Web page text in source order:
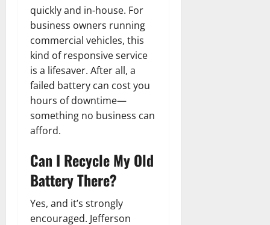
quickly and in-house. For
business owners running
commercial vehicles, this
kind of responsive service
is a lifesaver. After all, a
failed battery can cost you
hours of downtime—
something no business can
afford.
Can I Recycle My Old
Battery There?
Yes, and it’s strongly
encouraged. Jefferson